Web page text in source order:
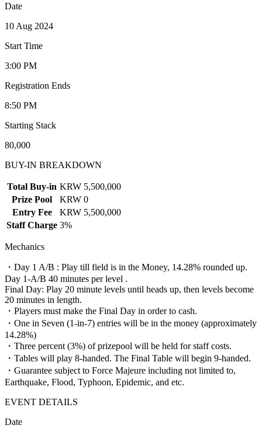
Date
10 Aug 2024
Start Time
3:00 PM
Registration Ends
8:50 PM
Starting Stack
80,000
BUY-IN BREAKDOWN
Total Buy-in KRW 5,500,000
Prize Pool
KRW 0
Entry Fee
KRW 5,500,000
Staff Charge 3%
Mechanics
・Day 1 A/B : Play till field is in the Money, 14.28% rounded up.
Day 1-A/B 40 minutes per level .
Final Day: Play 20 minute levels until heads up, then levels become
20 minutes in length.
・Players must make the Final Day in order to cash.
・One in Seven (1-in-7) entries will be in the money (approximately
14.28%)
・Three percent (3%) of prizepool will be held for staff costs.
・Tables will play 8-handed. The Final Table will begin 9-handed.
・Guarantee subject to Force Majeure including not limited to,
Earthquake, Flood, Typhoon, Epidemic, and etc.
EVENT DETAILS
Date